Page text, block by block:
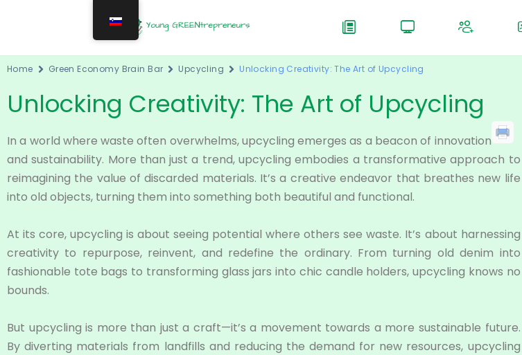
Home Green Economy Brain Bar Upcycling Unlocking Creativity: The Art of Upcycling
Unlocking Creativity: The Art of Upcycling
In a world where waste often overwhelms, upcycling emerges as a beacon of innovation
and sustainability. More than just a trend, upcycling embodies a transformative approach to
reimagining the value of discarded materials. It’s a creative endeavor that breathes new life
into old objects, turning them into something both beautiful and functional.
At its core, upcycling is about seeing potential where others see waste. It’s about harnessing
creativity to repurpose, reinvent, and redefine the ordinary. From turning old denim into
fashionable tote bags to transforming glass jars into chic candle holders, upcycling knows no
bounds.
But upcycling is more than just a craft—it’s a movement towards a more sustainable future.
By diverting materials from landfills and reducing the demand for new resources, upcycling